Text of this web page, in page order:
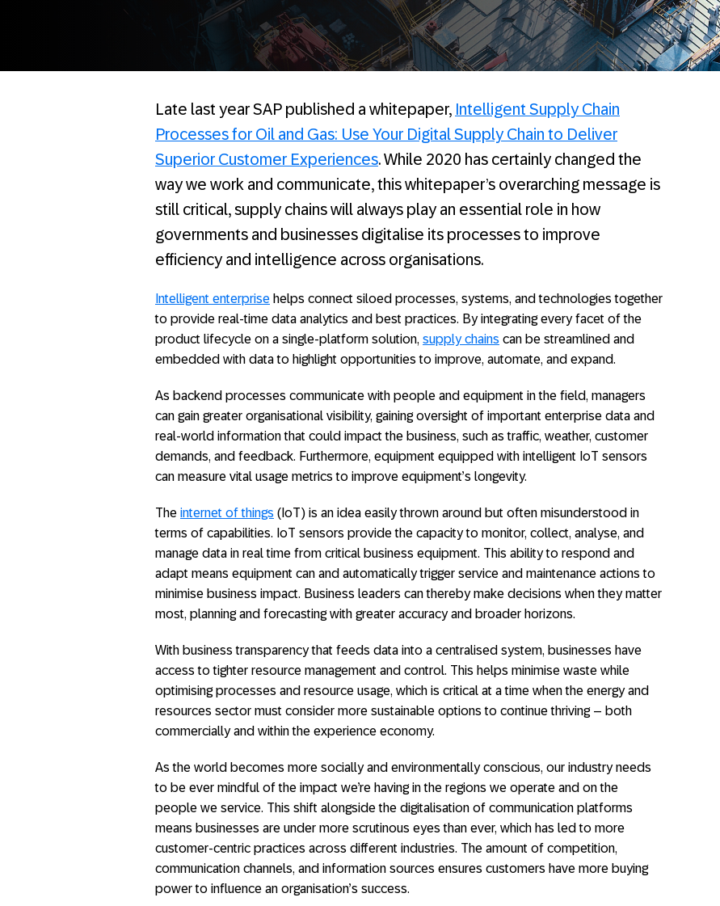
Late last year SAP published a whitepaper, Intelligent Supply Chain
Processes for Oil and Gas: Use Your Digital Supply Chain to Deliver
Superior Customer Experiences. While 2020 has certainly changed the
way we work and communicate, this whitepaper’s overarching message is
still critical, supply chains will always play an essential role in how
governments and businesses digitalise its processes to improve
efficiency and intelligence across organisations.
Intelligent enterprise helps connect siloed processes, systems, and technologies together
to provide real-time data analytics and best practices. By integrating every facet of the
product lifecycle on a single-platform solution, supply chains can be streamlined and
embedded with data to highlight opportunities to improve, automate, and expand.
As backend processes communicate with people and equipment in the field, managers
can gain greater organisational visibility, gaining oversight of important enterprise data and
real-world information that could impact the business, such as traffic, weather, customer
demands, and feedback. Furthermore, equipment equipped with intelligent IoT sensors
can measure vital usage metrics to improve equipment’s longevity.
The internet of things (IoT) is an idea easily thrown around but often misunderstood in
terms of capabilities. IoT sensors provide the capacity to monitor, collect, analyse, and
manage data in real time from critical business equipment. This ability to respond and
adapt means equipment can and automatically trigger service and maintenance actions to
minimise business impact. Business leaders can thereby make decisions when they matter
most, planning and forecasting with greater accuracy and broader horizons.
With business transparency that feeds data into a centralised system, businesses have
access to tighter resource management and control. This helps minimise waste while
optimising processes and resource usage, which is critical at a time when the energy and
resources sector must consider more sustainable options to continue thriving – both
commercially and within the experience economy.
As the world becomes more socially and environmentally conscious, our industry needs
to be ever mindful of the impact we’re having in the regions we operate and on the
people we service. This shift alongside the digitalisation of communication platforms
means businesses are under more scrutinous eyes than ever, which has led to more
customer-centric practices across different industries. The amount of competition,
communication channels, and information sources ensures customers have more buying
power to influence an organisation’s success.